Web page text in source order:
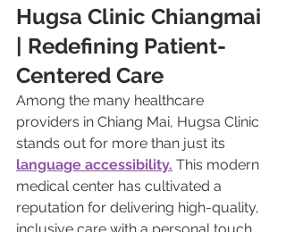
Hugsa Clinic Chiangmai
| Redefining Patient-
Centered Care
Among the many healthcare
providers in Chiang Mai, Hugsa Clinic
stands out for more than just its
language accessibility. This modern
medical center has cultivated a
reputation for delivering high-quality,
inclusive care with a personal touch.